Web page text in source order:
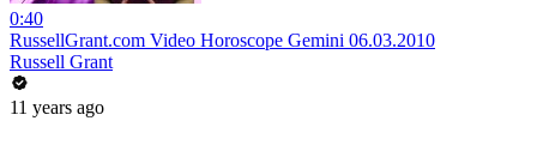
0:40
RussellGrant.com Video Horoscope Gemini 06.03.2010
Russell Grant
11 years ago